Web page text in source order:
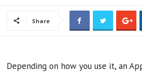
p
Share
Depending on how you use it, an